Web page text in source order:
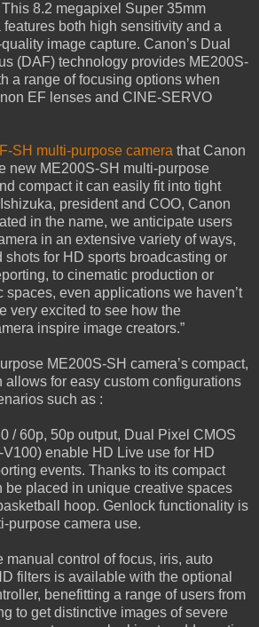
8.2 megapixel Super 35mm
both high sensitivity and a
image capture. Canon’s Dual
(DAF) technology provides ME200S-
a range of focusing options when
EF lenses and CINE-SERVO
SH multi-purpose camera that Canon
new ME200S-SH multi-purpose
compact it can easily fit into tight
president and COO, Canon
in the name, we anticipate users
in an extensive variety of ways,
for HD sports broadcasting or
to cinematic production or
even applications we haven’t
very excited to see how the
inspire image creators.”
ME200S-SH camera’s compact,
allows for easy custom configurations
such as :
/ 60p, 50p output, Dual Pixel CMOS
enable HD Live use for HD
events. Thanks to its compact
be placed in unique creative spaces
hoop. Genlock functionality is
purpose camera use.
manual control of focus, iris, auto
filters is available with the optional
benefitting a range of users from
to get distinctive images of severe